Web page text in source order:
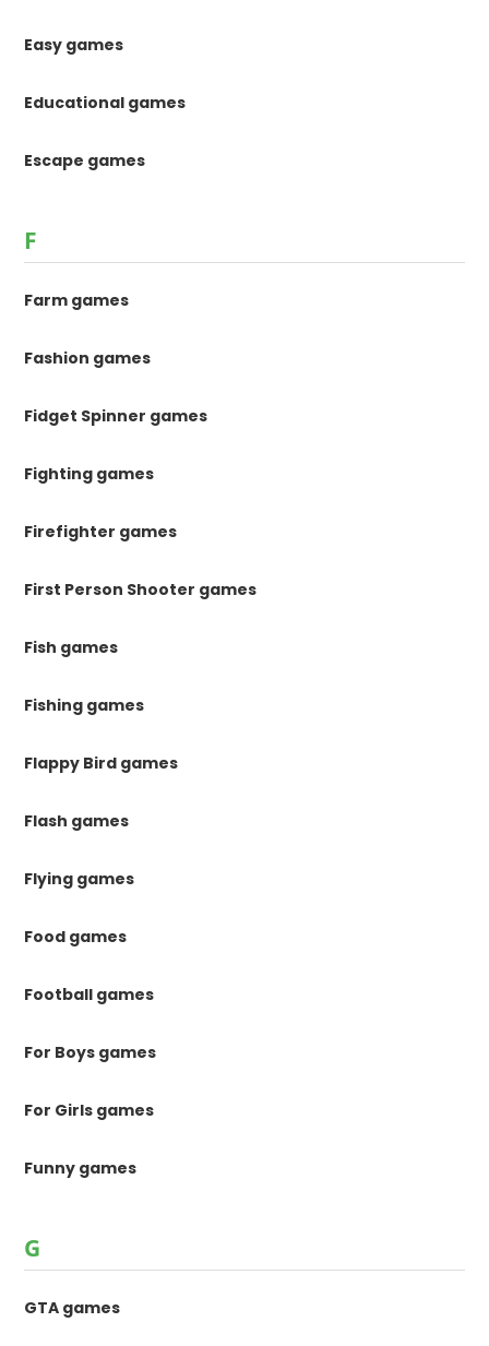
Easy games
Educational games
Escape games
F
Farm games
Fashion games
Fidget Spinner games
Fighting games
Firefighter games
First Person Shooter games
Fish games
Fishing games
Flappy Bird games
Flash games
Flying games
Food games
Football games
For Boys games
For Girls games
Funny games
G
GTA games